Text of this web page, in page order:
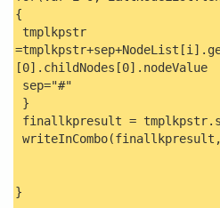
{
tmplkpstr
[0].childNodes[0].nodeValue
sep="#"
}
finallkpresult =
}